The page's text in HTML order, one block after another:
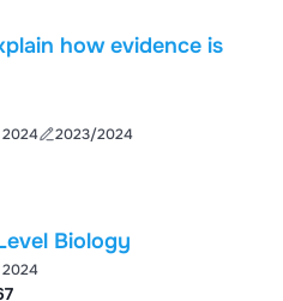
how evidence is
2024 2023/2024
Biology
2024